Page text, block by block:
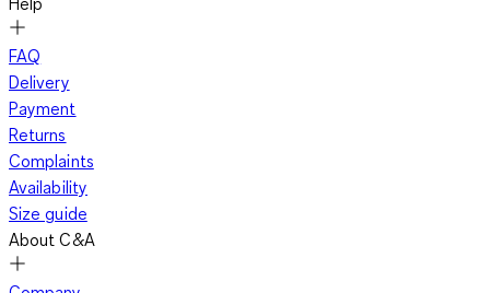
FAQ
Delivery
Payment
Returns
Complaints
Availability
Size guide
About C&A